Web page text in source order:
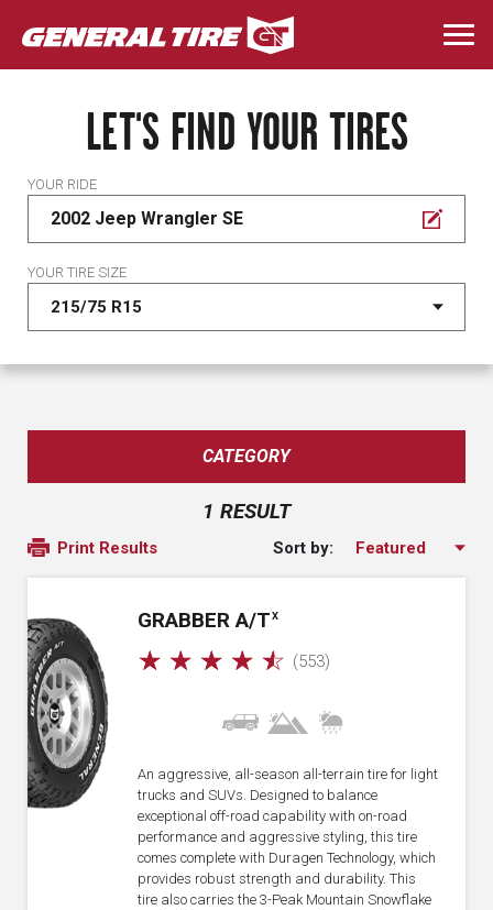
Skip
to
main
LET'S FIND YOUR TIRES
YOUR RIDE
2002 Jeep Wrangler SE
YOUR TIRE SIZE
CATEGORY
1 RESULT
Print Results Sort by:
GRABBER A/T X
☆ ☆ ☆ ☆ ☆ (553)
An aggressive, all-season all-terrain tire for light
trucks and SUVs. Designed to balance
exceptional off-road capability with on-road
performance and aggressive styling, this tire
comes complete with Duragen Technology, which
provides robust strength and durability. This
tire also carries the 3-Peak Mountain Snowflake